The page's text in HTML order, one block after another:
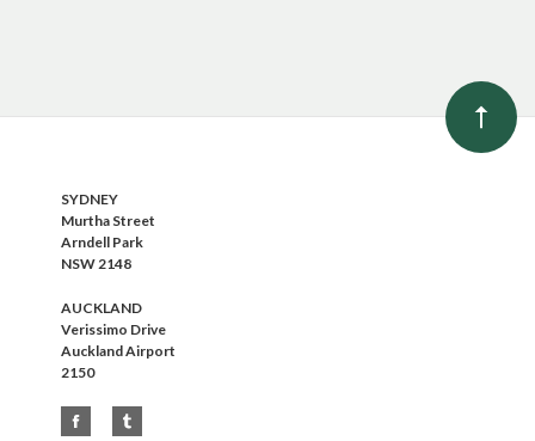
SYDNEY
Murtha Street
Arndell Park
NSW 2148
AUCKLAND
Verissimo Drive
Auckland Airport
2150